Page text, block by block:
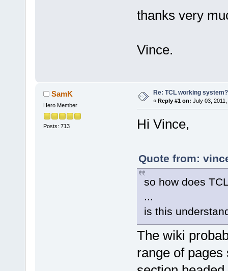
thanks very
Vince.
SamK
Hero Member
Posts: 713
Re: TCL working system?
« Reply #1 on: July 03,
Hi Vince,
Quote from:
so how does
...
is this
The wiki
range of